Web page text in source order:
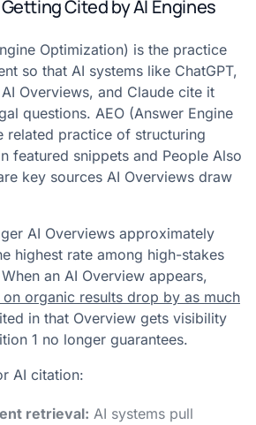
Getting Cited by AI Engines
Optimization) is the practice
so that AI systems like ChatGPT,
Overviews, and Claude cite it
questions. AEO (Answer Engine
related practice of structuring
featured snippets and People Also
key sources AI Overviews draw
AI Overviews approximately
highest rate among high-stakes
an AI Overview appears,
organic results drop by as much
in that Overview gets visibility
1 no longer guarantees.
AI citation:
retrieval: AI systems pull